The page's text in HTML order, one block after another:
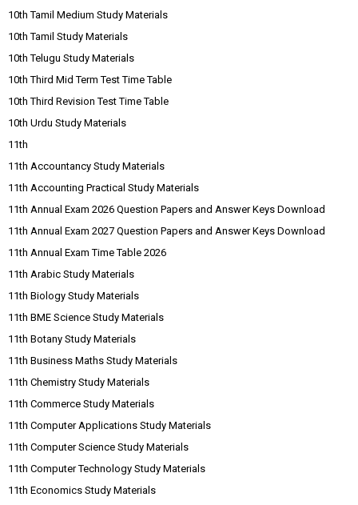
10th Tamil Medium Study Materials
10th Tamil Study Materials
10th Telugu Study Materials
10th Third Mid Term Test Time Table
10th Third Revision Test Time Table
10th Urdu Study Materials
11th
11th Accountancy Study Materials
11th Accounting Practical Study Materials
11th Annual Exam 2026 Question Papers and Answer Keys Download
11th Annual Exam 2027 Question Papers and Answer Keys Download
11th Annual Exam Time Table 2026
11th Arabic Study Materials
11th Biology Study Materials
11th BME Science Study Materials
11th Botany Study Materials
11th Business Maths Study Materials
11th Chemistry Study Materials
11th Commerce Study Materials
11th Computer Applications Study Materials
11th Computer Science Study Materials
11th Computer Technology Study Materials
11th Economics Study Materials